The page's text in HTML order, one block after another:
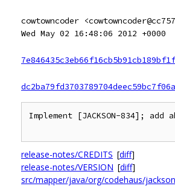
cowtowncoder
Wed May 02 16:48:06 2012 +0000
Implement [JACKSON-834];
release-notes/CREDITS [diff]
release-notes/VERSION [diff]
src/mapper/java/org/codehaus/